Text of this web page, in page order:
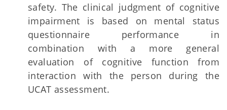
safety. The clinical judgment of cognitive
impairment is based on mental status
questionnaire performance in
combination with a more general
evaluation of cognitive function from
interaction with the person during the
UCAT assessment.